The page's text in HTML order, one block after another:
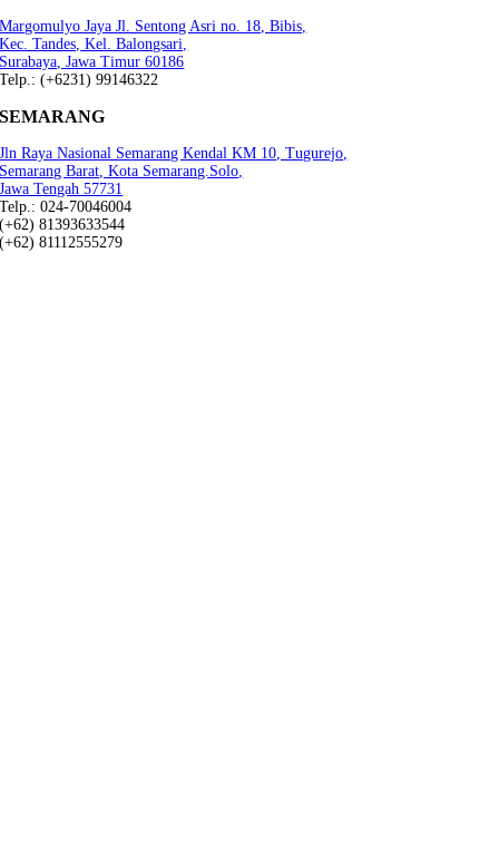
Margomulyo Jaya Jl. Sentong Asri no. 18, Bibis,
Kec. Tandes, Kel. Balongsari,
Surabaya, Jawa Timur 60186
Telp.: (+6231) 99146322
SEMARANG
Jln Raya Nasional Semarang Kendal KM 10, Tugurejo,
Semarang Barat, Kota Semarang.Solo,
Jawa Tengah 57731
Telp.: 024-70046004
(+62) 81393633544
(+62) 81112555279